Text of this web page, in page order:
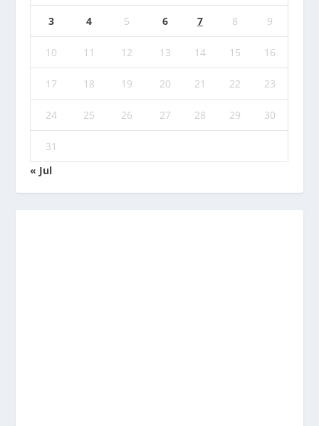
3 4 5 6 7 8 9
10 11 12 13 14 15 16
17 18 19 20 21 22 23
24 25 26 27 28 29 30
31
« Jul